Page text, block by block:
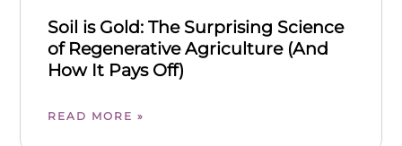
Soil is Gold: The Surprising Science
of Regenerative Agriculture (And
How It Pays Off)
READ MORE »